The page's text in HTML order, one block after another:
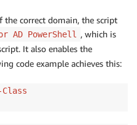
the correct domain, the script
AD PowerShell
, which is
It also enables the
code example achieves this:
Class